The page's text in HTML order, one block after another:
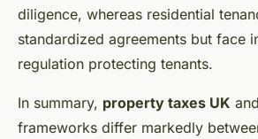
diligence, whereas residential
standardized agreements but face
regulation protecting tenants.
In summary, property taxes UK
frameworks differ markedly